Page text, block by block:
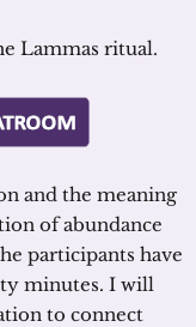
Lammas ritual.
and the meaning
of abundance
participants have
minutes. I will
to connect